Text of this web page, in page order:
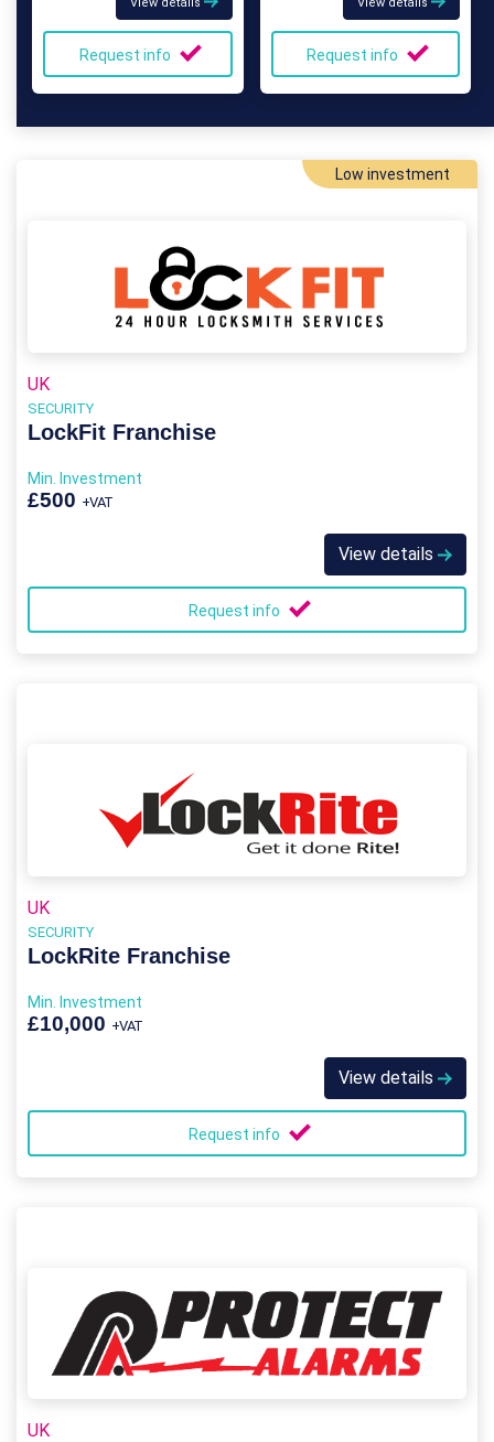
View details
Request info
View details
Request info
Low investment
UK
SECURITY
LockFit Franchise
Min. Investment
£500 +VAT
View details
Request info
UK
SECURITY
LockRite Franchise
Min. Investment
£10,000 +VAT
View details
Request info
UK